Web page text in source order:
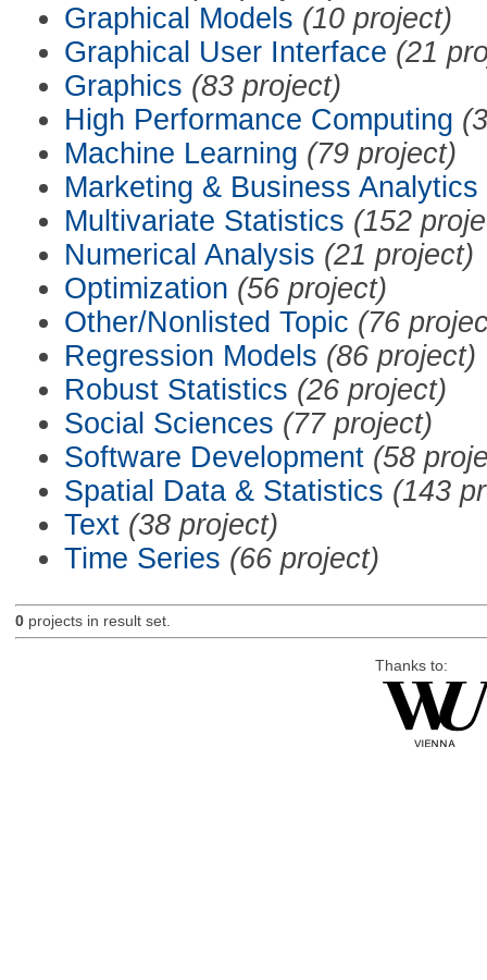
Graphical Models (10 project)
Graphical User Interface (21
Graphics (83 project)
High Performance Computing
Machine Learning (79 project)
Marketing & Business Analytics
Multivariate Statistics (152
Numerical Analysis (21 project)
Optimization (56 project)
Other/Nonlisted Topic (76
Regression Models (86 project)
Robust Statistics (26 project)
Social Sciences (77 project)
Software Development (58
Spatial Data & Statistics (143
Text (38 project)
Time Series (66 project)
0projects in result set.
Thanks to: